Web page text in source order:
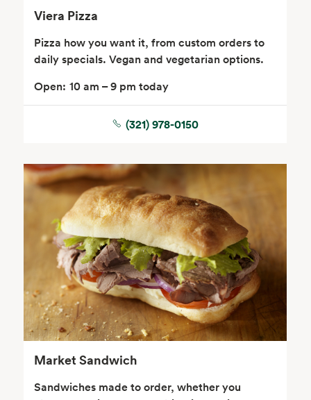
Seafood Beverages
Wine, Beer & Spirits Beauty
Viera Pizza
Pizza how you want it, from custom orders to
daily specials. Vegan and vegetarian options.
Open: 10 am – 9 pm today
(321) 978-0150
Market Sandwich
Sandwiches made to order, whether you